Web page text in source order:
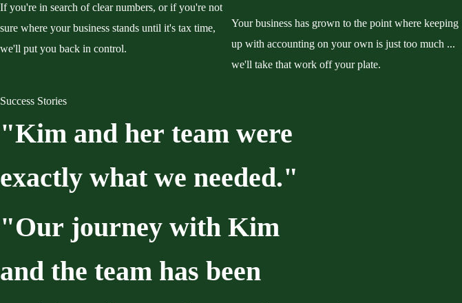
If you're in search of clear numbers, or if you're not
sure where your business stands until it's tax time,
we'll put you back in control.
Your business has grown to the point where keeping
up with accounting on your own is just too much ...
we'll take that work off your plate.
Success Stories
"Kim and her team were
exactly what we needed."
"Our journey with Kim
and the team has been